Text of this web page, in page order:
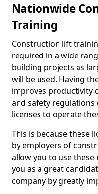
Nationwide
Training
Construction lift
required in a wide
building projects as
will be used. Having
improves productivity
and safety
licenses to operate
This is because these
by employers of
allow you to use
you as a great
company by greatly